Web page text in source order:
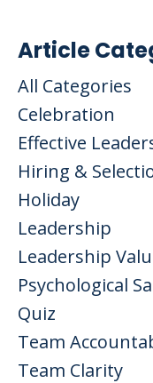
Article
All Categories
Celebration
Effective
Hiring &
Holiday
Leadership
Leadership
Psychological
Quiz
Team
Team Clarity